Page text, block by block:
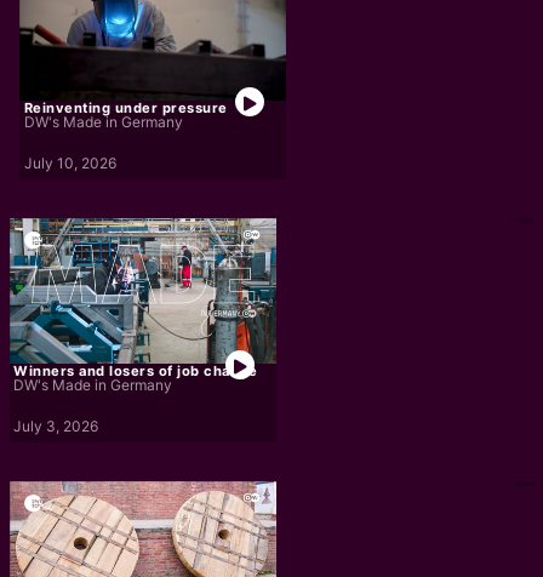
Reinventing under pressure
DW's Made in Germany
July 10, 2026
Winners and losers of job change
DW's Made in Germany
July 3, 2026